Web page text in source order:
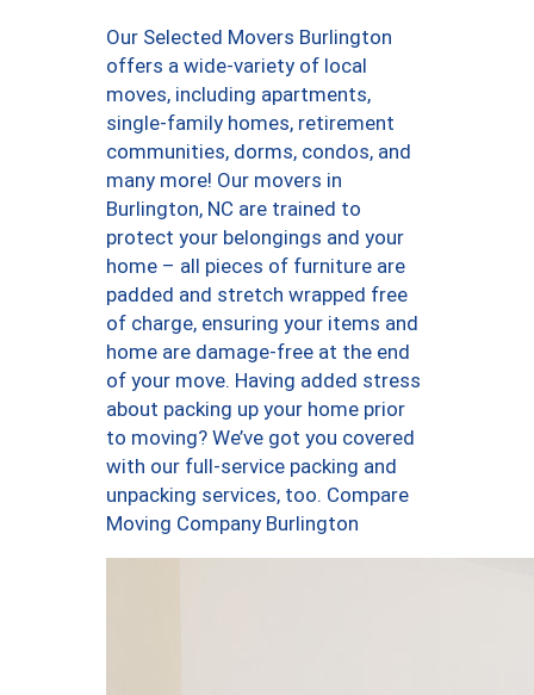
Our Selected Movers Burlington
offers a wide-variety of local
moves, including apartments,
single-family homes, retirement
communities, dorms, condos, and
many more! Our movers in
Burlington, NC are trained to
protect your belongings and your
home – all pieces of furniture are
padded and stretch wrapped free
of charge, ensuring your items and
home are damage-free at the end
of your move. Having added stress
about packing up your home prior
to moving? We’ve got you covered
with our full-service packing and
unpacking services, too. Compare
Moving Company Burlington